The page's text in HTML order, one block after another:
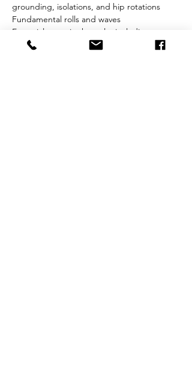
grounding, isolations, and hip rotations
Fundamental rolls and waves
Essential steps in the style, including
turning & spotting